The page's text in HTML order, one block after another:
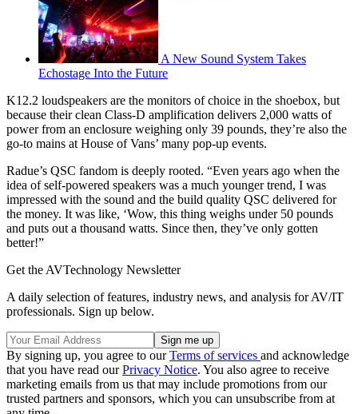
A New Sound System Takes
Echostage Into the Future
K12.2 loudspeakers are the monitors of choice in the shoebox, but
because their clean Class-D amplification delivers 2,000 watts of
power from an enclosure weighing only 39 pounds, they’re also the
go-to mains at House of Vans’ many pop-up events.
Radue’s QSC fandom is deeply rooted. “Even years ago when the
idea of self-powered speakers was a much younger trend, I was
impressed with the sound and the build quality QSC delivered for
the money. It was like, ‘Wow, this thing weighs under 50 pounds
and puts out a thousand watts. Since then, they’ve only gotten
better!”
Get the AVTechnology Newsletter
A daily selection of features, industry news, and analysis for AV/IT
professionals. Sign up below.
By signing up, you agree to ourTerms of services and acknowledge
that you have read ourPrivacy Notice. You also agree to receive
marketing emails from us that may include promotions from our
trusted partners and sponsors, which you can unsubscribe from at